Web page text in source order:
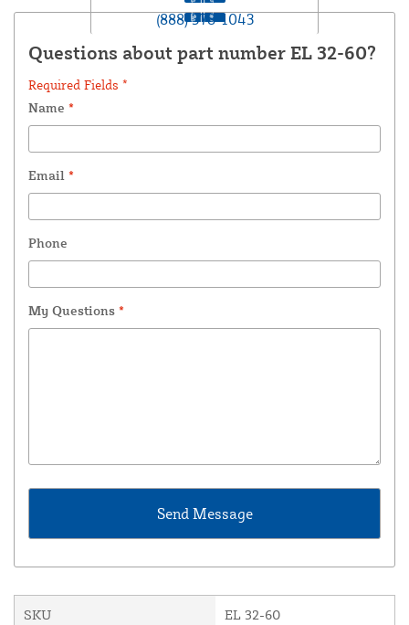
(888) 378-1043
Questions about part number EL 32-60?
Required Fields *
Name *
Email *
Phone
My Questions *
SKU EL 32-60